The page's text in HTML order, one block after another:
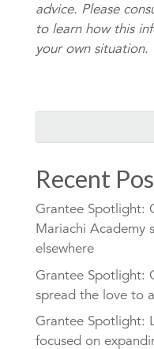
advice. Please
to learn how this
your own situation.
Recent
Grantee Spotlight:
Mariachi Academy
elsewhere
Grantee Spotlight:
spread the love to
Grantee Spotlight:
focused on